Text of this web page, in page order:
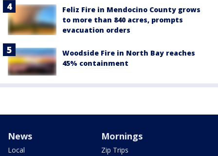
Feliz Fire in Mendocino County grows
to more than 840 acres, prompts
evacuation orders
Woodside Fire in North Bay reaches
45% containment
News
Local
Mornings
Zip Trips